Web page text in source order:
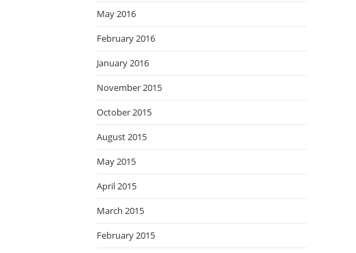
May 2016
February 2016
January 2016
November 2015
October 2015
August 2015
May 2015
April 2015
March 2015
February 2015